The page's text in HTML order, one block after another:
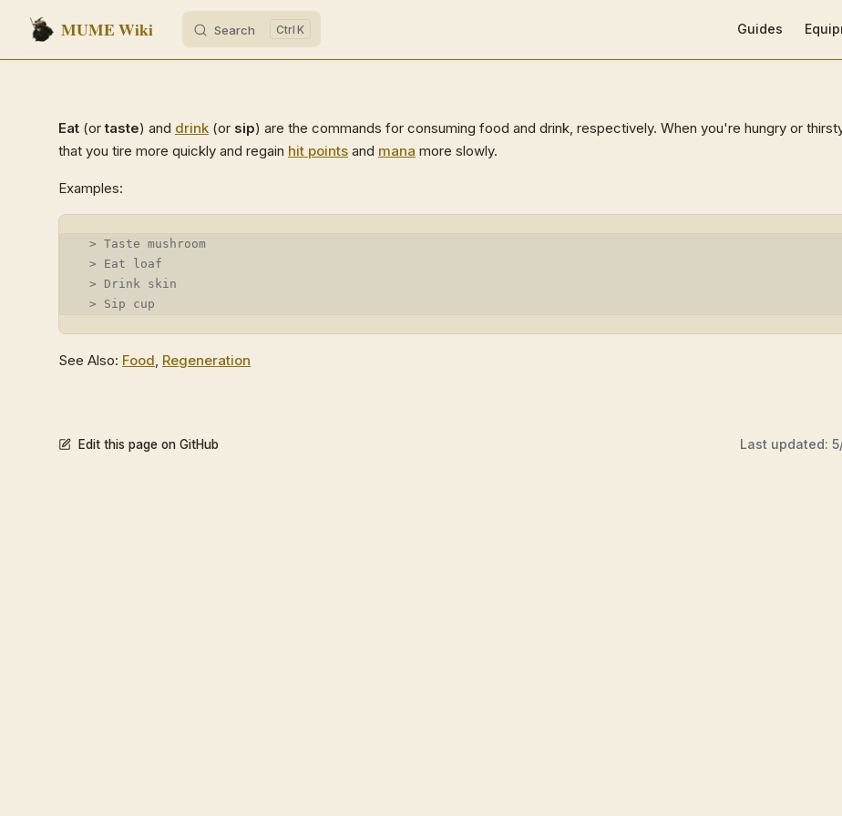
Skip to content
MUME Wiki Search K Guides
Eat (ortaste) and drink (or sip) are the commands for consuming food and drink, respectively. When you're hungry or
that you tire more quickly and regain hit points and mana more slowly.
Examples:
> Taste mushroom
> Eat loaf
> Drink skin
> Sip cup
See Also: Food, Regeneration
Edit this page on GitHub Last updated: